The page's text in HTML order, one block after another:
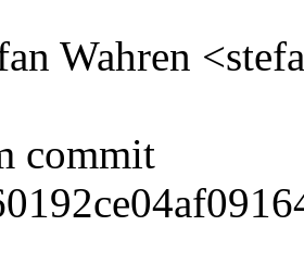
Wahren
commit